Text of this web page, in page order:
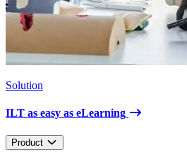
Solution
ILT as easy as eLearning
Product